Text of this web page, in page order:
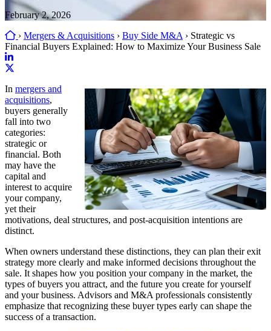
February 2, 2026
Home
› Mergers & Acquisitions › Buy Side M&A › Strategic vs
Financial Buyers Explained: How to Maximize Your Business Sale
Link
company
LinkedIn
page
to
company
X
page
In mergers and
acquisitions,
buyers generally
fall into two
categories:
strategic or
financial. Both
may have the
capital and
interest to acquire
your company,
yet their
motivations, deal structures, and post-acquisition intentions are
distinct.
When owners understand these distinctions, they can plan their exit
strategy more clearly and make informed decisions throughout the
sale. It shapes how you position your company in the market, the
types of buyers you attract, and the future you create for yourself
and your business. Advisors and M&A professionals consistently
emphasize that recognizing these buyer types early can shape the
success of a transaction.